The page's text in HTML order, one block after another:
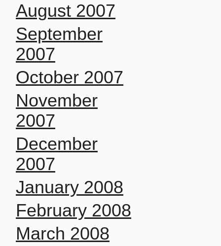
August 2007
September
2007
October 2007
November
2007
December
2007
January 2008
February 2008
March 2008